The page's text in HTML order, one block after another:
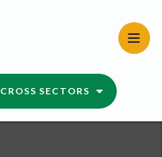
CROSS SECTORS